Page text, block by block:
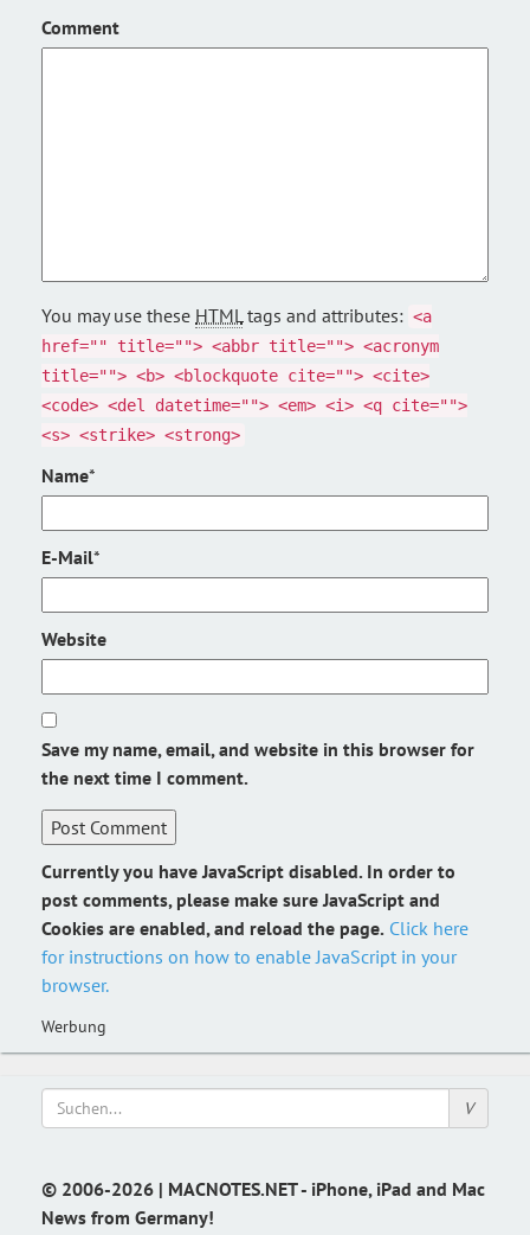
Comment
You may use these HTMLtags and attributes: <a
href="" title=""> <abbr title=""> <acronym
title=""> <b> <blockquote cite=""> <cite>
<code> <del datetime=""> <em> <i> <q cite="">
<s> <strike> <strong>
Name*
E-Mail*
Website
Save my name, email, and website in this browser for
the next time I comment.
Currently you have JavaScript disabled. In order to
post comments, please make sure JavaScript and
Cookies are enabled, and reload the page. Click here
for instructions on how to enable JavaScript in your
browser.
Werbung
© 2006-2026 | MACNOTES.NET - iPhone, iPad and Mac
News from Germany!